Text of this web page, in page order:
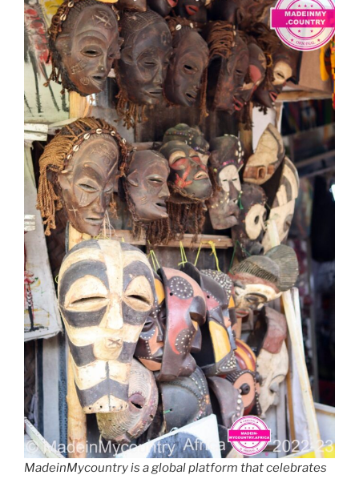
MadeinMycountry is a global platform that celebrates